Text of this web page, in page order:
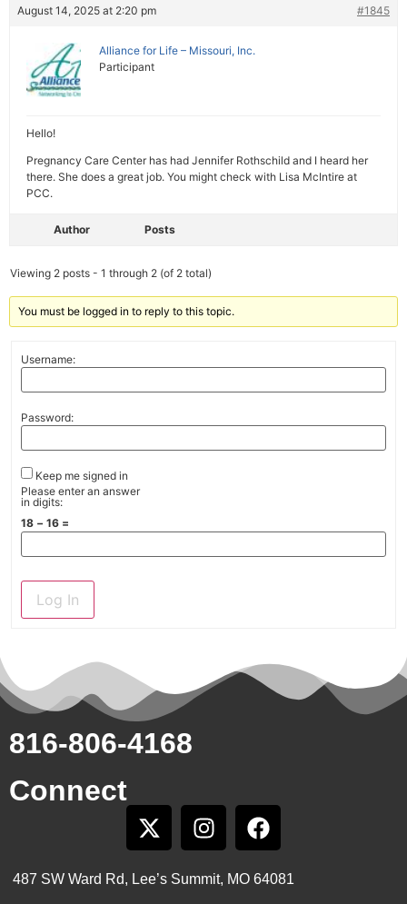
August 14, 2025 at 2:20 pm #1845
Alliance for Life – Missouri, Inc.
Participant
Hello!
Pregnancy Care Center has had Jennifer Rothschild and I heard her
there. She does a great job. You might check with Lisa McIntire at
PCC.
Author Posts
Viewing 2 posts - 1 through 2 (of 2 total)
You must be logged in to reply to this topic.
Username:
Password:
Keep me signed in
Please enter an answer
in digits:
18 − 16 =
Log In
816-806-4168
Connect
487 SW Ward Rd, Lee’s Summit, MO 64081